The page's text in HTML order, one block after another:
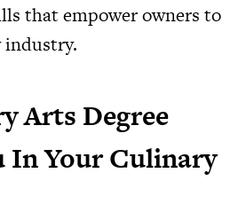
that empower owners to
industry.
Arts Degree
In Your Culinary